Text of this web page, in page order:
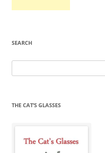
SEARCH
for:
THE CAT’S GLASSES